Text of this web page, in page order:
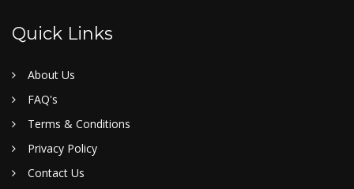
Quick Links
About Us
FAQ's
Terms & Conditions
Privacy Policy
Contact Us